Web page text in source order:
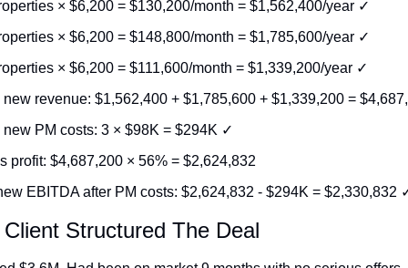
× $6,200 = $130,200/month = $1,562,400/year ✓
× $6,200 = $148,800/month = $1,785,600/year ✓
× $6,200 = $111,600/month = $1,339,200/year ✓
new revenue: $1,562,400 + $1,785,600 + $1,339,200 =
new PM costs: 3 × $98K = $294K ✓
profit: $4,687,200 × 56% = $2,624,832
EBITDA after PM costs: $2,624,832 - $294K = $2,330,832
Structured The Deal